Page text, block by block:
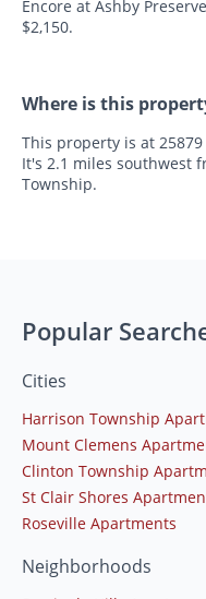
Encore at Ashby
$2,150.
Where is this
This property is at
It's 2.1 miles southwest
Township.
Popular
Cities
Harrison Township
Mount Clemens
Clinton Township
St Clair Shores
Roseville Apartments
Neighborhoods